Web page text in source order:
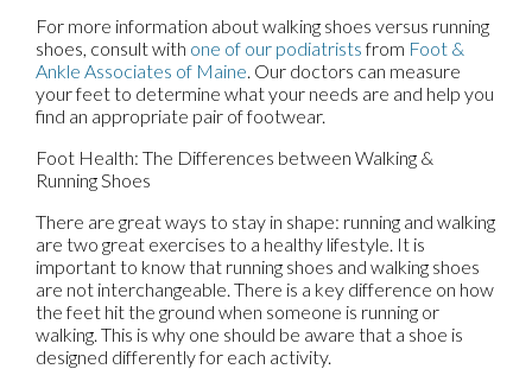
For more information about walking shoes versus running
shoes, consult with one of our podiatristsfrom Foot &
Ankle Associates of Maine Our doctors can measure
your feet to determine what your needs are and help you
find an appropriate pair of footwear.
Foot Health: The Differences between Walking &
Running Shoes
There are great ways to stay in shape: running and walking
are two great exercises to a healthy lifestyle. It is
important to know that running shoes and walking shoes
are not interchangeable. There is a key difference on how
the feet hit the ground when someone is running or
walking. This is why one should be aware that a shoe is
designed differently for each activity.